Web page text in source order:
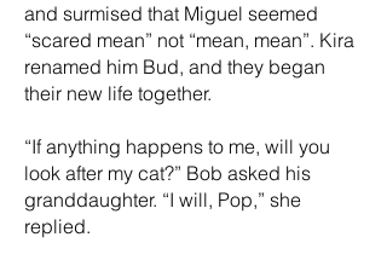
and surmised that Miguel seemed
“scared mean” not “mean, mean”. Kira
renamed him Bud, and they began
their new life together.
“If anything happens to me, will you
look after my cat?” Bob asked his
granddaughter. “I will, Pop,” she
replied.